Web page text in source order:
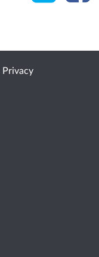
Privacy